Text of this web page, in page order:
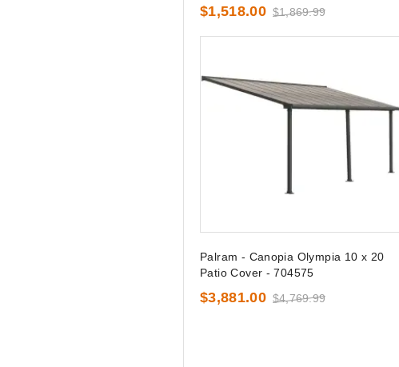
$1,518.00 $1,869.99
Palram - Canopia Olympia 10 x 20
Patio Cover - 704575
$3,881.00 $4,769.99